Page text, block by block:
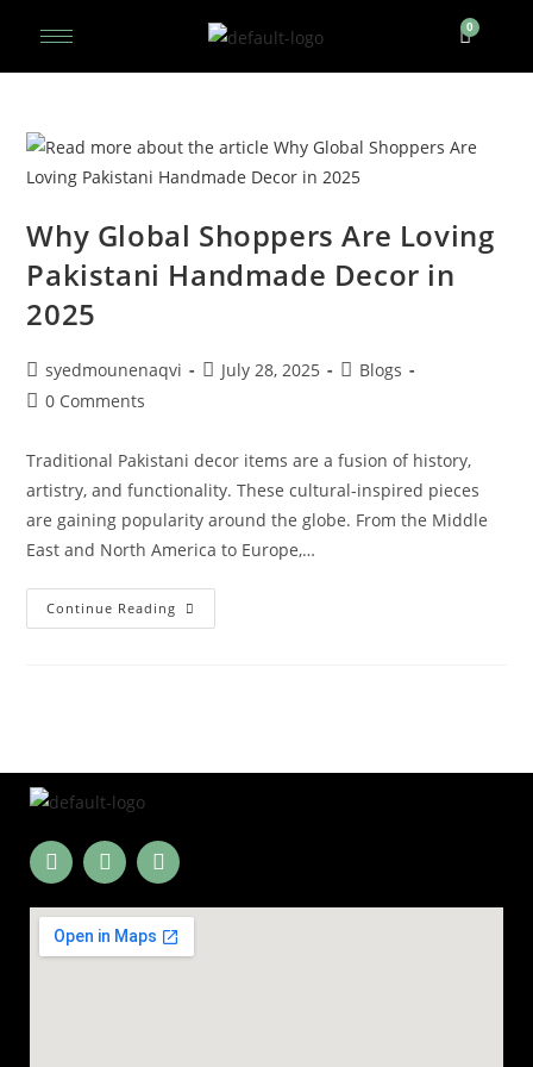
Why Global Shoppers Are Loving
Pakistani Handmade Decor in
2025
syedmounenaqvi July 28, 2025
Blogs
0 Comments
Traditional Pakistani decor items are a fusion of history,
artistry, and functionality. These cultural-inspired pieces
are gaining popularity around the globe. From the Middle
East and North America to Europe,…
Continue Reading